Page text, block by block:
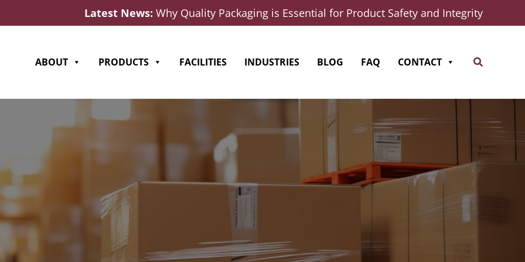
Latest News: Why Quality Packaging is Essential for Product Safety and Integrity
ABOUT PRODUCTS FACILITIES INDUSTRIES BLOG FAQ CONTACT